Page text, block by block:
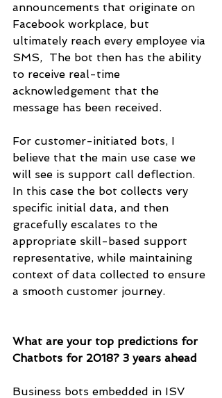
announcements that originate on
Facebook workplace, but
ultimately reach every employee via
SMS,  The bot then has the ability
to receive real-time
acknowledgement that the
message has been received.
For customer-initiated bots, I
believe that the main use case we
will see is support call deflection.
In this case the bot collects very
specific initial data, and then
gracefully escalates to the
appropriate skill-based support
representative, while maintaining
context of data collected to ensure
a smooth customer journey.
What are your top predictions for
Chatbots for 2018? 3 years ahead
Business bots embedded in ISV